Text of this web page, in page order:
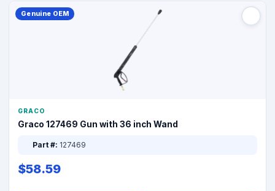
Genuine OEM
GRACO
Graco 127469 Gun with 36 inch Wand
Part #: 127469
$58.59